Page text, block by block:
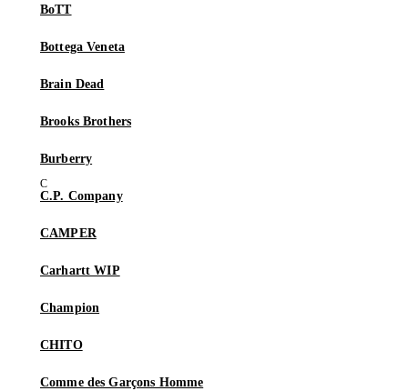
BoTT
Bottega Veneta
Brain Dead
Brooks Brothers
Burberry
C.P. Company
CAMPER
Carhartt WIP
Champion
CHITO
Comme des Garçons Homme